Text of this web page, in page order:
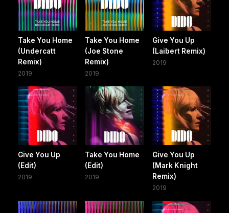
Take You Home
(Undercatt
Remix)
2019
Take You Home
(Joe Stone
Remix)
2019
Give You Up
(Laibert Remix)
2019
Give You Up
(Edit)
2019
Take You Home
(Edit)
2019
Give You Up
(Mark Knight
Remix)
2019